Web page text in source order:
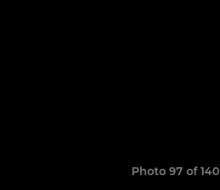
Photo 97 of 140